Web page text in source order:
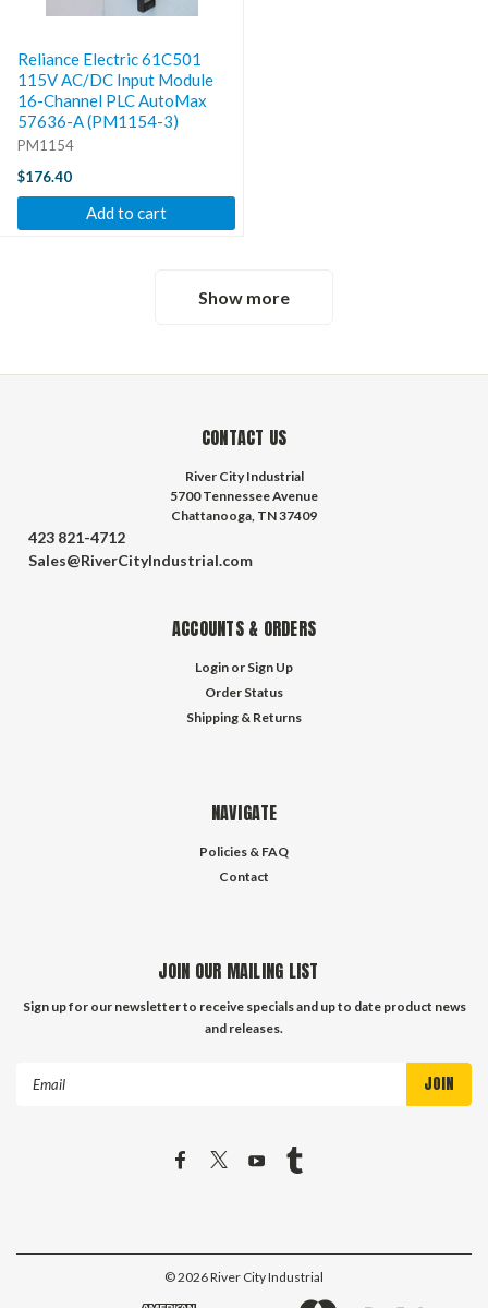
Reliance Electric 61C501
115V AC/DC Input Module
16-Channel PLC AutoMax
57636-A (PM1154-3)
PM1154
$176.40
Add to cart
Show more
CONTACT US
River City Industrial
5700 Tennessee Avenue
Chattanooga, TN 37409
423 821-4712
Sales@RiverCityIndustrial.com
ACCOUNTS & ORDERS
Login or Sign Up
Order Status
Shipping & Returns
NAVIGATE
Policies & FAQ
Contact
JOIN OUR MAILING LIST
Sign up for our newsletter to receive specials and up to date product news
and releases.
©2026River City Industrial